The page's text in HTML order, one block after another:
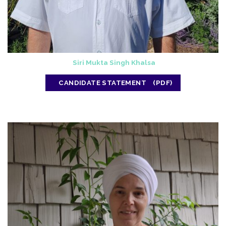
Siri Mukta Singh Khalsa
CANDIDATE STATEMENT